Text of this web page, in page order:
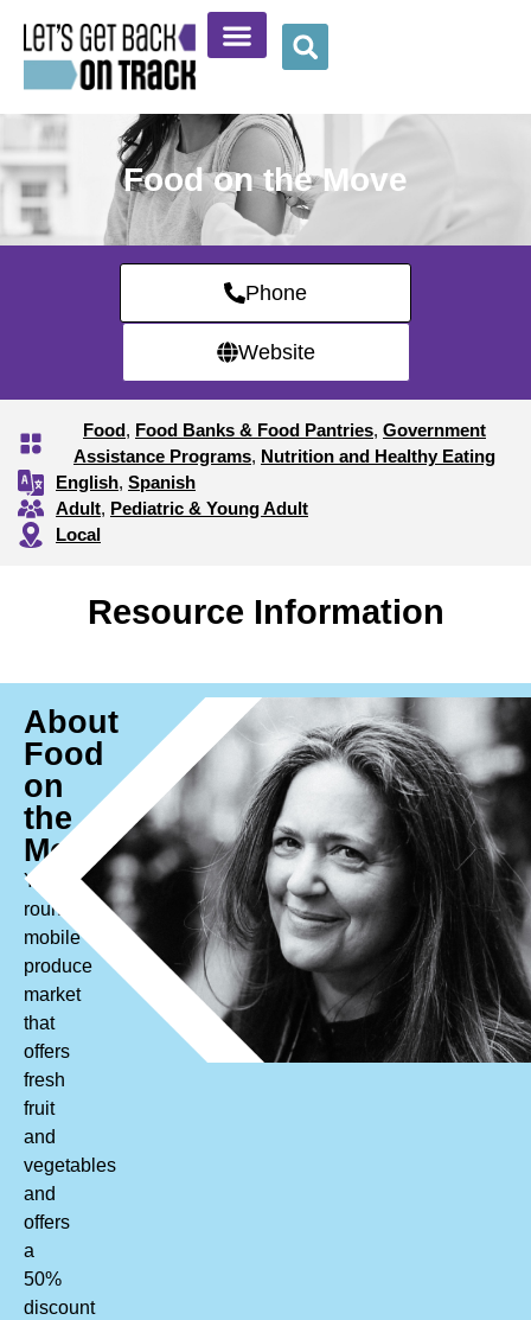
Food on the Move
Phone
Website
Food, Food Banks & Food Pantries, Government
Assistance Programs, Nutrition and Healthy Eating
English, Spanish
Adult, Pediatric & Young Adult
Local
Resource Information
About
Food
on
the
Move
Year
round
mobile
produce
market
that
offers
fresh
fruit
and
vegetables
and
offers
a
50%
discount